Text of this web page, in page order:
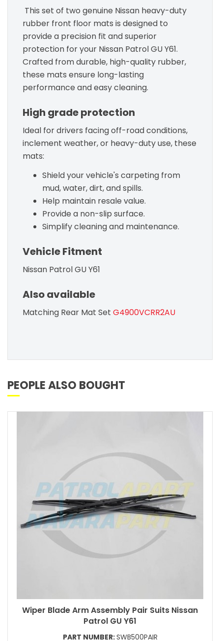
This set of two genuine Nissan heavy-duty
rubber front floor mats is designed to
provide a precision fit and superior
protection for your Nissan Patrol GU Y61.
Crafted from durable, high-quality rubber,
these mats ensure long-lasting
performance and easy cleaning.
High grade protection
Ideal for drivers facing off-road conditions,
inclement weather, or heavy-duty use, these
mats:
Shield your vehicle's carpeting from
mud, water, dirt, and spills.
Help maintain resale value.
Provide a non-slip surface.
Simplify cleaning and maintenance.
Vehicle Fitment
Nissan Patrol GU Y61
Also available
Matching Rear Mat Set G4900VCRR2AU
PEOPLE ALSO BOUGHT
Wiper Blade Arm Assembly Pair Suits Nissan
Patrol GU Y61
PART NUMBER:SWB500PAIR